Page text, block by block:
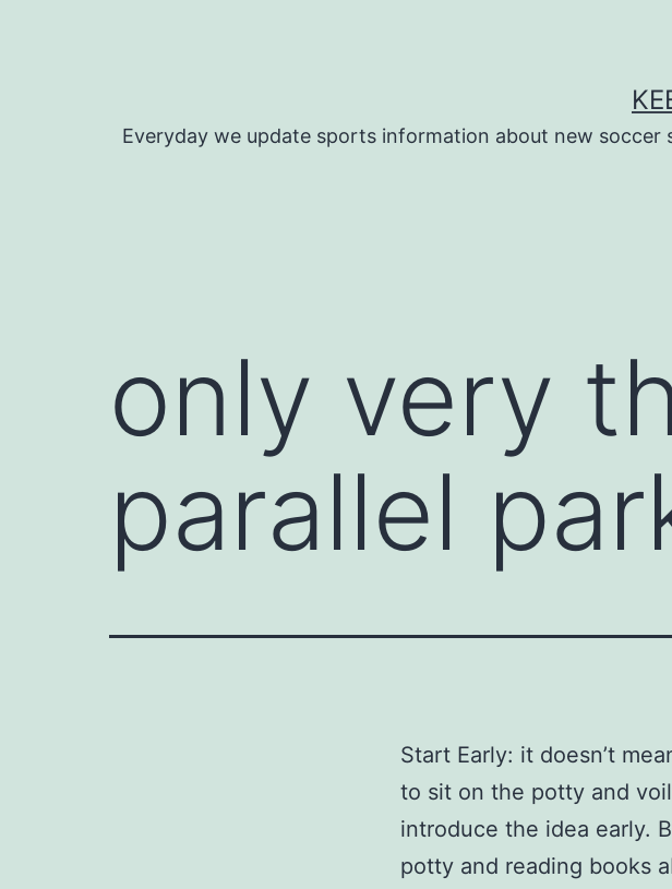
Everyday we update sports information about new
only very
parallel
Start Early: it doesn’t
to sit on the potty and
introduce the idea early.
potty and reading books